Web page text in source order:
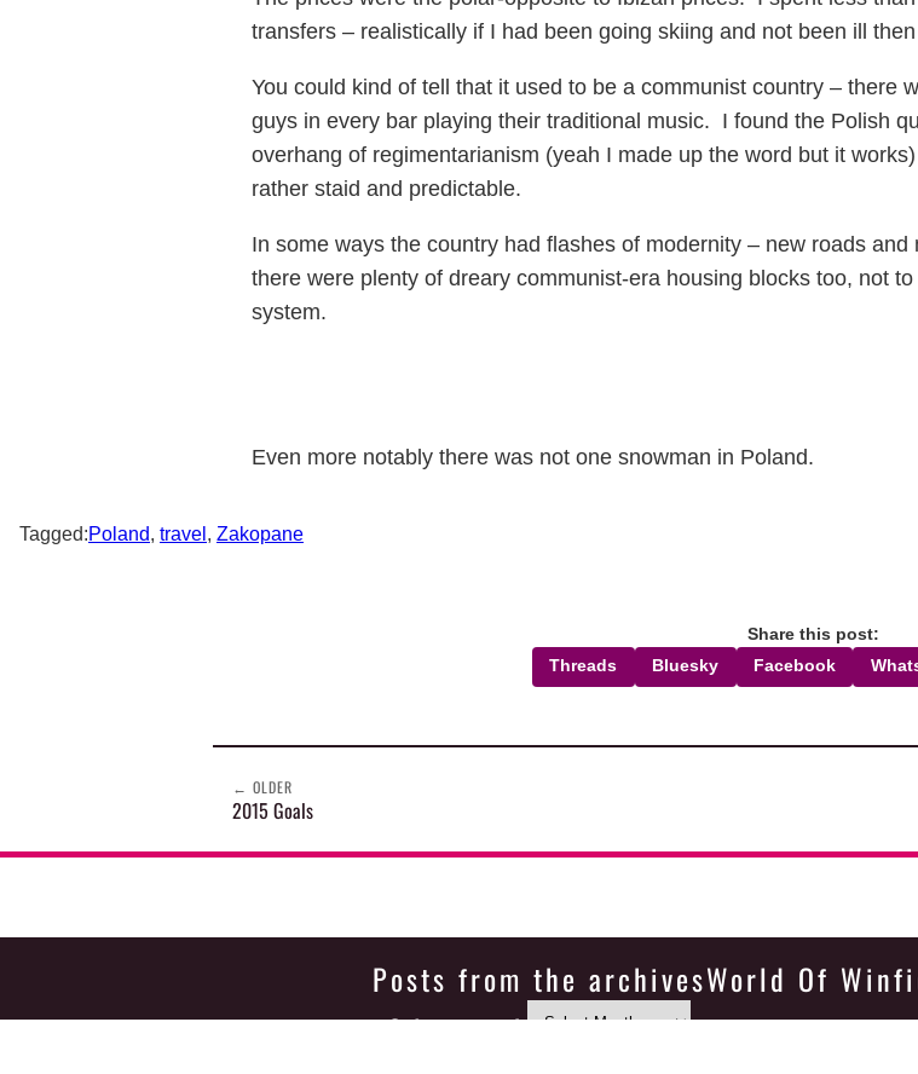
transfers – realistically if I had been going skiing and not been ill
You could kind of tell that it used to be a communist country – there
guys in every bar playing their traditional music. I found the Polish
overhang of regimentarianism (yeah I made up the word but it
rather staid and predictable.
In some ways the country had flashes of modernity – new roads
there were plenty of dreary communist-era housing blocks too, not
system.
Even more notably there was not one snowman in Poland.
Tagged:Poland, travel , Zakopane
Share this post:
Threads Bluesky Facebook
← OLDER
2015 Goals
Posts from the archives
Select month
World Of